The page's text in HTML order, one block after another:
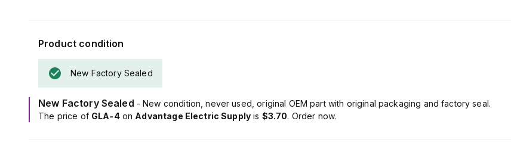
Product condition
New Factory Sealed
New Factory Sealed - New condition, never used, original OEM part with original packaging and factory seal.
The price of GLA-4on Advantage Electric Supply is $3.70. Order now.